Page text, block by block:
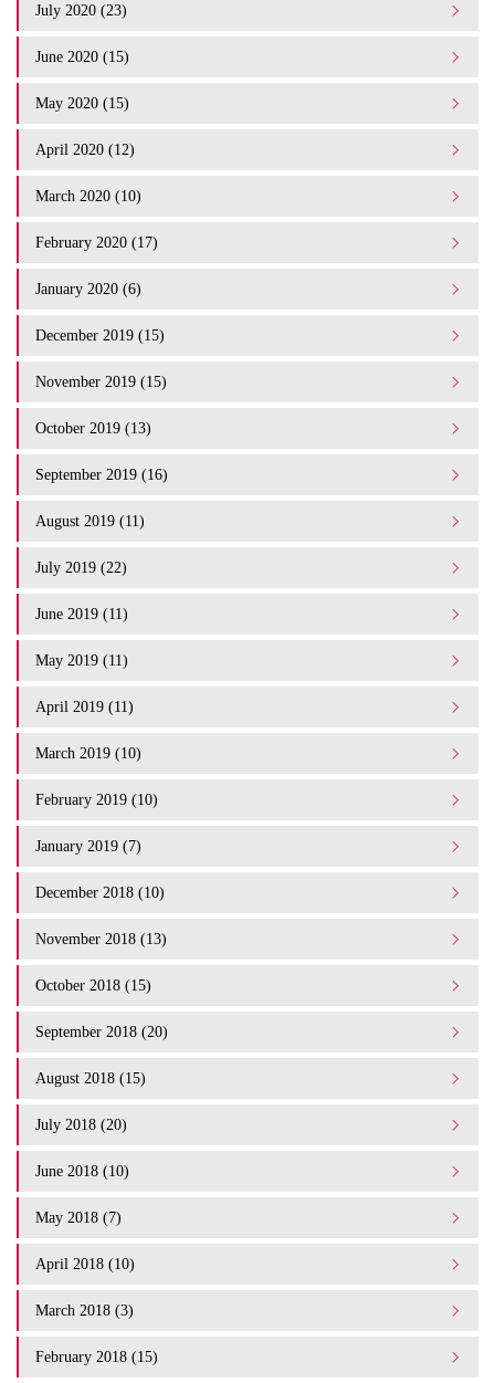
July 2020 (23)
June 2020 (15)
May 2020 (15)
April 2020 (12)
March 2020 (10)
February 2020 (17)
January 2020 (6)
December 2019 (15)
November 2019 (15)
October 2019 (13)
September 2019 (16)
August 2019 (11)
July 2019 (22)
June 2019 (11)
May 2019 (11)
April 2019 (11)
March 2019 (10)
February 2019 (10)
January 2019 (7)
December 2018 (10)
November 2018 (13)
October 2018 (15)
September 2018 (20)
August 2018 (15)
July 2018 (20)
June 2018 (10)
May 2018 (7)
April 2018 (10)
March 2018 (3)
February 2018 (15)